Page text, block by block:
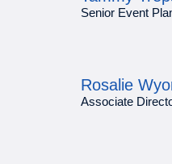
Senior Event
Rosalie
Associate